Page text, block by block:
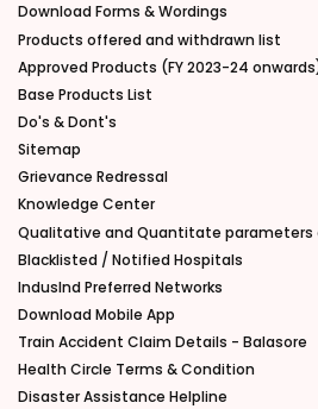
Download Forms & Wordings
Products offered and withdrawn list
Approved Products (FY 2023-24
Base Products List
Do's & Dont's
Sitemap
Grievance Redressal
Knowledge Center
Qualitative and Quantitate parameters
Blacklisted / Notified Hospitals
IndusInd Preferred Networks
Download Mobile App
Train Accident Claim Details - Balasore
Health Circle Terms & Condition
Disaster Assistance Helpline